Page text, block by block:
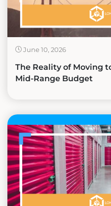
June 10, 2026
The Reality of Moving
Mid-Range Budget